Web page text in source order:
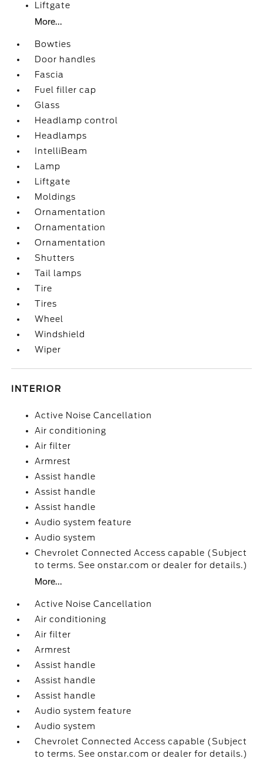
Liftgate
More...
Bowties
Door handles
Fascia
Fuel filler cap
Glass
Headlamp control
Headlamps
IntelliBeam
Lamp
Liftgate
Moldings
Ornamentation
Ornamentation
Ornamentation
Shutters
Tail lamps
Tire
Tires
Wheel
Windshield
Wiper
INTERIOR
Active Noise Cancellation
Air conditioning
Air filter
Armrest
Assist handle
Assist handle
Assist handle
Audio system feature
Audio system
Chevrolet Connected Access capable (Subject
to terms. See onstar.com or dealer for details.)
More...
Active Noise Cancellation
Air conditioning
Air filter
Armrest
Assist handle
Assist handle
Assist handle
Audio system feature
Audio system
Chevrolet Connected Access capable (Subject
to terms. See onstar.com or dealer for details.)